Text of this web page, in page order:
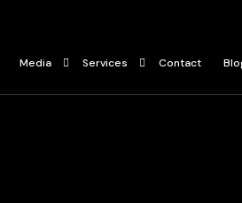
Media Services Contact